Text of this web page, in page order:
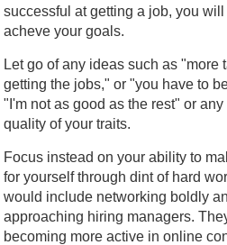
successful at getting a job, you
acheve your goals.
Let go of any ideas such as "more
getting the jobs," or "you have to
"I'm not as good as the rest" or
quality of your traits.
Focus instead on your ability to
for yourself through dint of hard
would include networking boldly
approaching hiring managers.
becoming more active in online